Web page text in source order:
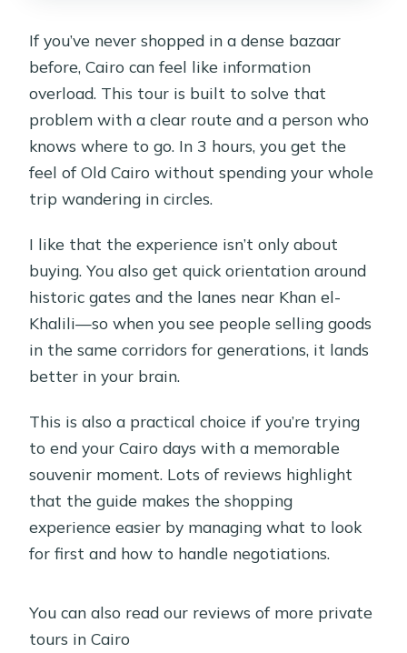
If you’ve never shopped in a dense bazaar
before, Cairo can feel like information
overload. This tour is built to solve that
problem with a clear route and a person who
knows where to go. In 3 hours, you get the
feel of Old Cairo without spending your whole
trip wandering in circles.
I like that the experience isn’t only about
buying. You also get quick orientation around
historic gates and the lanes near Khan el-
Khalili—so when you see people selling goods
in the same corridors for generations, it lands
better in your brain.
This is also a practical choice if you’re trying
to end your Cairo days with a memorable
souvenir moment. Lots of reviews highlight
that the guide makes the shopping
experience easier by managing what to look
for first and how to handle negotiations.
You can also read our reviews of more private
tours in Cairo